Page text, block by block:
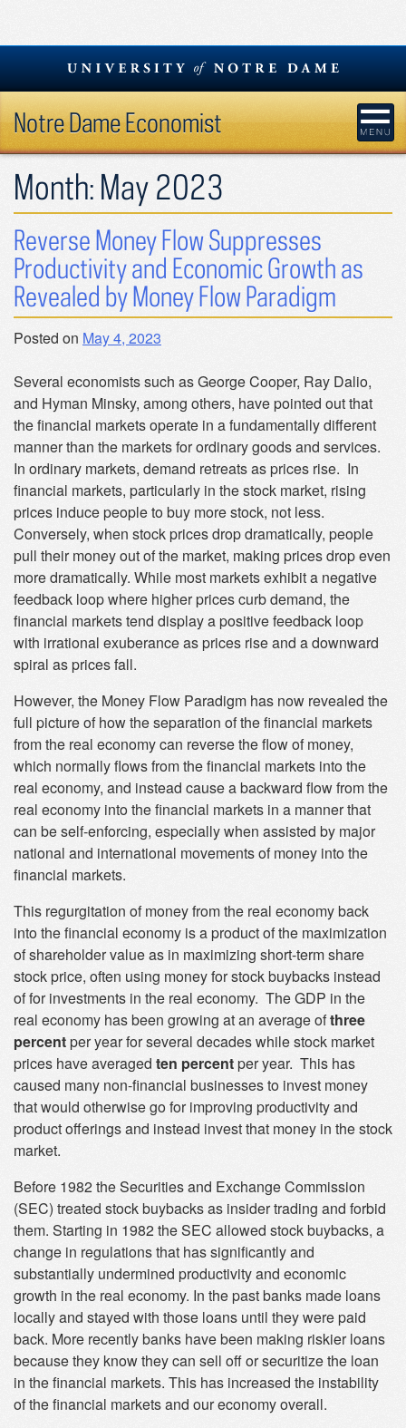
Skip
content
Notre Dame Economist
Month: May 2023
Reverse Money Flow Suppresses
Productivity and Economic Growth as
Revealed by Money Flow Paradigm
Posted on May 4, 2023
Several economists such as George Cooper, Ray Dalio,
and Hyman Minsky, among others, have pointed out that
the financial markets operate in a fundamentally different
manner than the markets for ordinary goods and services.
In ordinary markets, demand retreats as prices rise. In
financial markets, particularly in the stock market, rising
prices induce people to buy more stock, not less.
Conversely, when stock prices drop dramatically, people
pull their money out of the market, making prices drop even
more dramatically. While most markets exhibit a negative
feedback loop where higher prices curb demand, the
financial markets tend display a positive feedback loop
with irrational exuberance as prices rise and a downward
spiral as prices fall.
However, the Money Flow Paradigm has now revealed the
full picture of how the separation of the financial markets
from the real economy can reverse the flow of money,
which normally flows from the financial markets into the
real economy, and instead cause a backward flow from the
real economy into the financial markets in a manner that
can be self-enforcing, especially when assisted by major
national and international movements of money into the
financial markets.
This regurgitation of money from the real economy back
into the financial economy is a product of the maximization
of shareholder value as in maximizing short-term share
stock price, often using money for stock buybacks instead
of for investments in the real economy. The GDP in the
real economy has been growing at an average ofthree
percentper year for several decades while stock market
prices have averaged ten percentper year. This has
caused many non-financial businesses to invest money
that would otherwise go for improving productivity and
product offerings and instead invest that money in the stock
market.
Before 1982 the Securities and Exchange Commission
(SEC) treated stock buybacks as insider trading and forbid
them. Starting in 1982 the SEC allowed stock buybacks, a
change in regulations that has significantly and
substantially undermined productivity and economic
growth in the real economy. In the past banks made loans
locally and stayed with those loans until they were paid
back. More recently banks have been making riskier loans
because they know they can sell off or securitize the loan
in the financial markets. This has increased the instability
of the financial markets and our economy overall.